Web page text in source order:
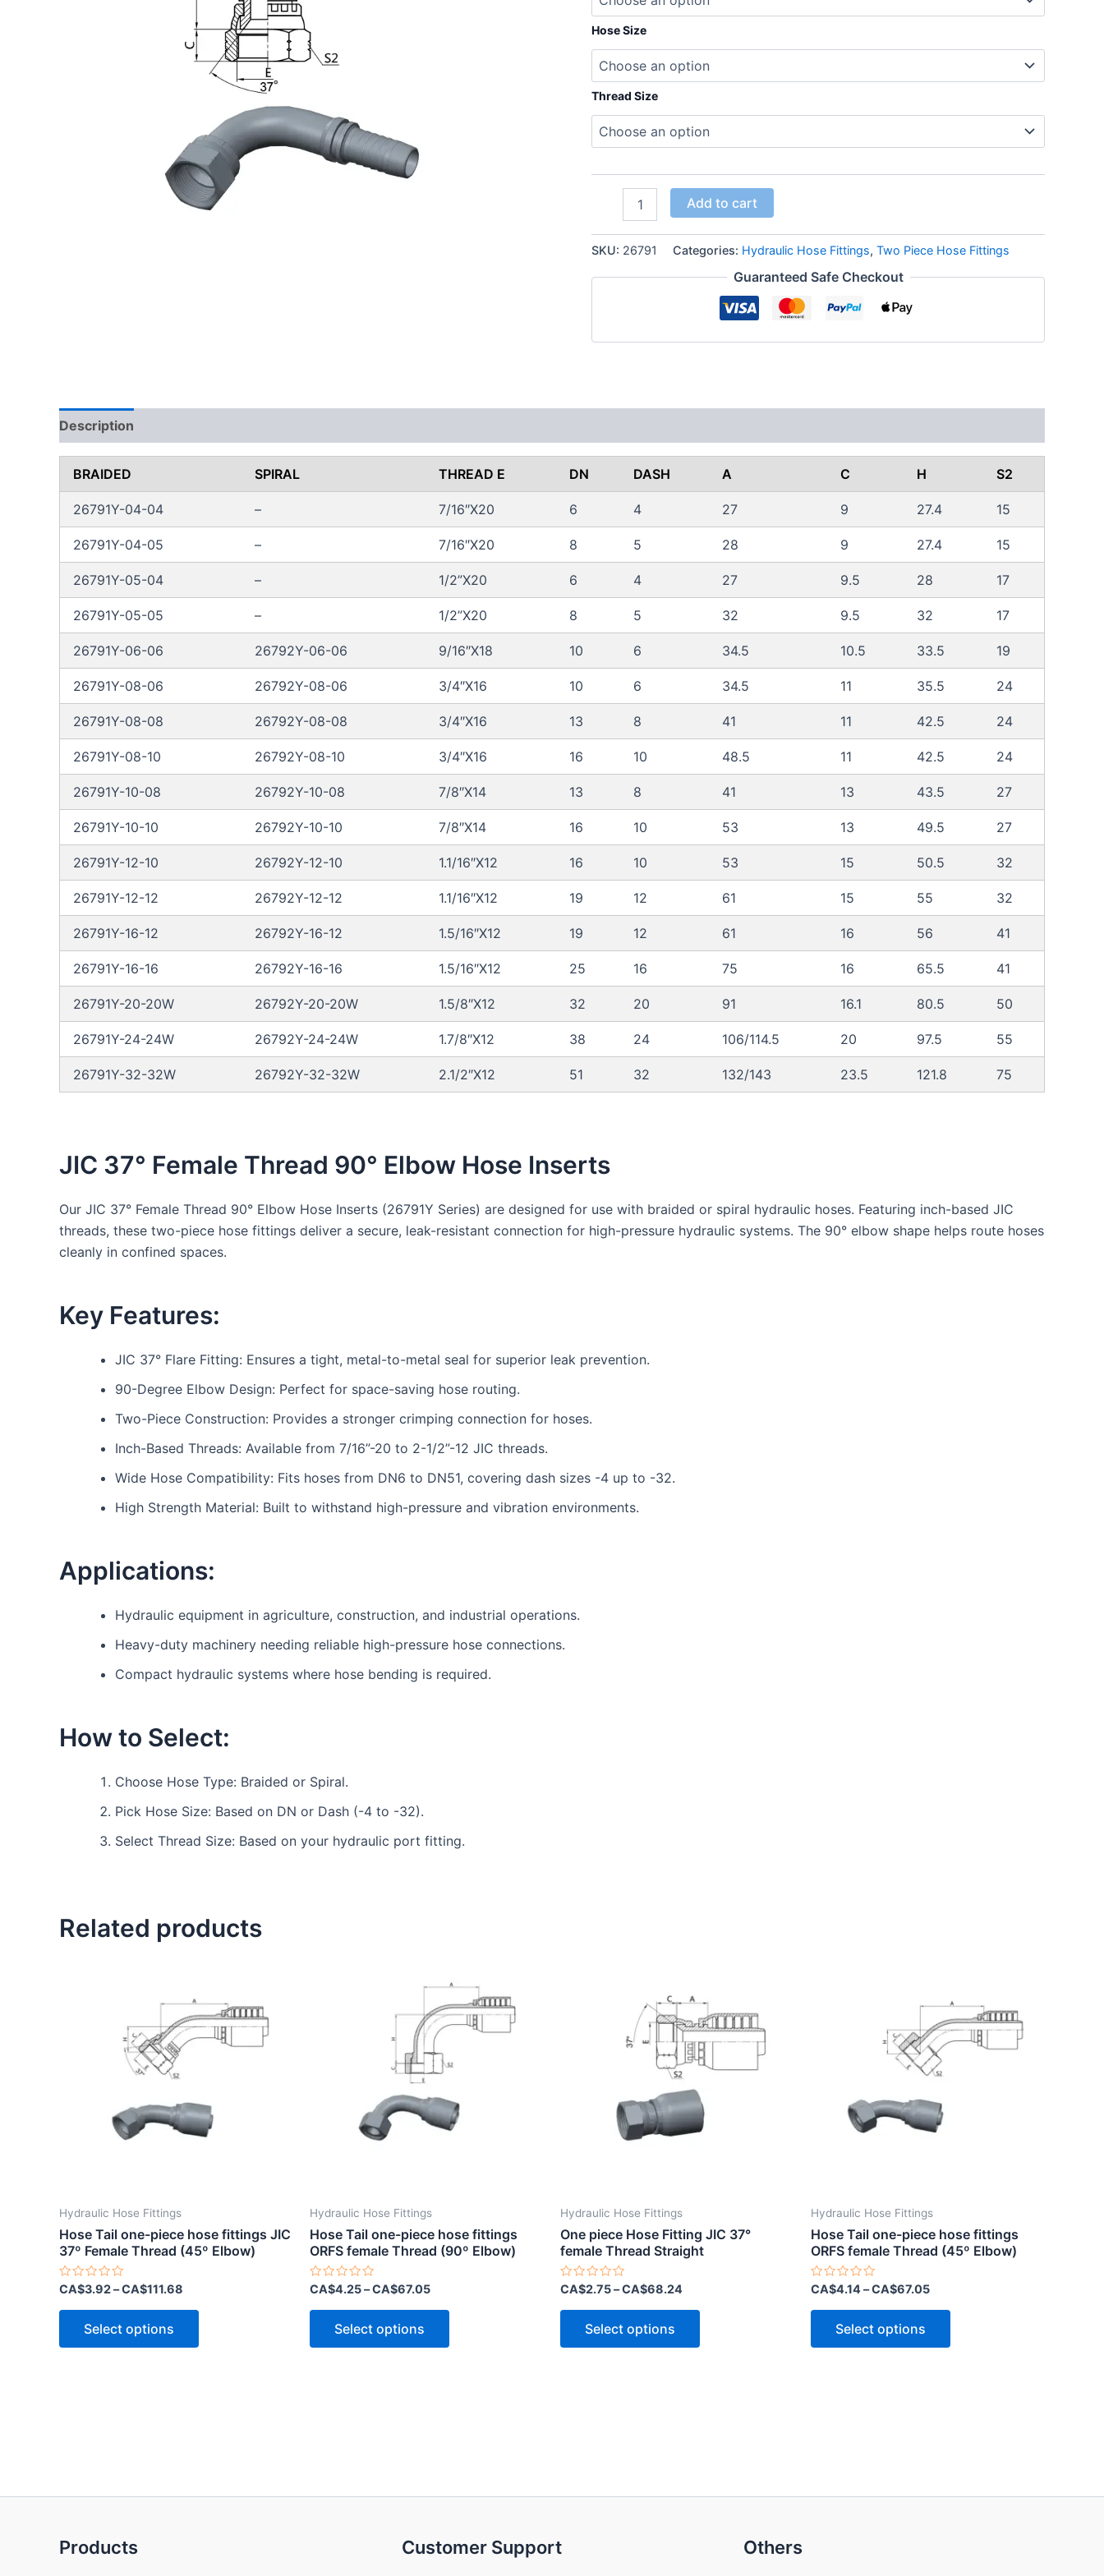
Hose Size
Thread Size
thread
Elbow
Add to cart
SKU: 26791 Categories: Hydraulic Hose Fittings, Two Piece Hose Fittings
Guaranteed Safe Checkout
Description
BRAIDED SPIRAL THREAD E DN DASH A C H S2
26791Y-04-04 – 7/16″X20 6 4 27 9 27.4 15
26791Y-04-05 – 7/16″X20 8 5 28 9 27.4 15
26791Y-05-04 – 1/2”X20 6 4 27 9.5 28 17
26791Y-05-05 – 1/2”X20 8 5 32 9.5 32 17
26791Y-06-06 26792Y-06-06 9/16″X18 10 6 34.5 10.5 33.5 19
26791Y-08-06 26792Y-08-06 3/4″X16 10 6 34.5 11 35.5 24
26791Y-08-08 26792Y-08-08 3/4″X16 13 8 41 11 42.5 24
26791Y-08-10 26792Y-08-10 3/4″X16 16 10 48.5 11 42.5 24
26791Y-10-08 26792Y-10-08 7/8″X14 13 8 41 13 43.5 27
26791Y-10-10 26792Y-10-10 7/8″X14 16 10 53 13 49.5 27
26791Y-12-10 26792Y-12-10 1.1/16″X12 16 10 53 15 50.5 32
26791Y-12-12 26792Y-12-12 1.1/16″X12 19 12 61 15 55 32
26791Y-16-12 26792Y-16-12 1.5/16″X12 19 12 61 16 56 41
26791Y-16-16 26792Y-16-16 1.5/16″X12 25 16 75 16 65.5 41
26791Y-20-20W 26792Y-20-20W 1.5/8″X12 32 20 91 16.1 80.5 50
26791Y-24-24W 26792Y-24-24W 1.7/8″X12 38 24 106/114.5 20 97.5 55
26791Y-32-32W 26792Y-32-32W 2.1/2″X12 51 32 132/143 23.5 121.8 75
JIC 37° Female Thread 90° Elbow Hose Inserts
Our JIC 37° Female Thread 90° Elbow Hose Inserts (26791Y Series) are designed for use with braided or spiral hydraulic hoses. Featuring inch-based JIC
threads, these two-piece hose fittings deliver a secure, leak-resistant connection for high-pressure hydraulic systems. The 90° elbow shape helps route hoses
cleanly in confined spaces.
Key Features:
JIC 37° Flare Fitting: Ensures a tight, metal-to-metal seal for superior leak prevention.
90-Degree Elbow Design: Perfect for space-saving hose routing.
Two-Piece Construction: Provides a stronger crimping connection for hoses.
Inch-Based Threads: Available from 7/16”-20 to 2-1/2”-12 JIC threads.
Wide Hose Compatibility: Fits hoses from DN6 to DN51, covering dash sizes -4 up to -32.
High Strength Material: Built to withstand high-pressure and vibration environments.
Applications:
Hydraulic equipment in agriculture, construction, and industrial operations.
Heavy-duty machinery needing reliable high-pressure hose connections.
Compact hydraulic systems where hose bending is required.
How to Select:
Choose Hose Type: Braided or Spiral.
Pick Hose Size: Based on DN or Dash (-4 to -32).
Select Thread Size: Based on your hydraulic port fitting.
Related products
Hydraulic Hose Fittings
Hose Tail one-piece hose fittings JIC
37º Female Thread (45º Elbow)
Rated
out
CA$3.92–CA$111.68
Select options
This
Hydraulic Hose Fittings
Hose Tail one-piece hose fittings
ORFS female Thread (90º Elbow)
Rated
out
CA$4.25–CA$67.05
Select options
This
the
Hydraulic Hose Fittings
One piece Hose Fitting JIC 37°
female Thread Straight
Rated
out
CA$2.75–CA$68.24
Select options
This
Hydraulic Hose Fittings
Hose Tail one-piece hose fittings
ORFS female Thread (45º Elbow)
Rated
out
CA$4.14–CA$67.05
Select options
This
Products Customer Support Others